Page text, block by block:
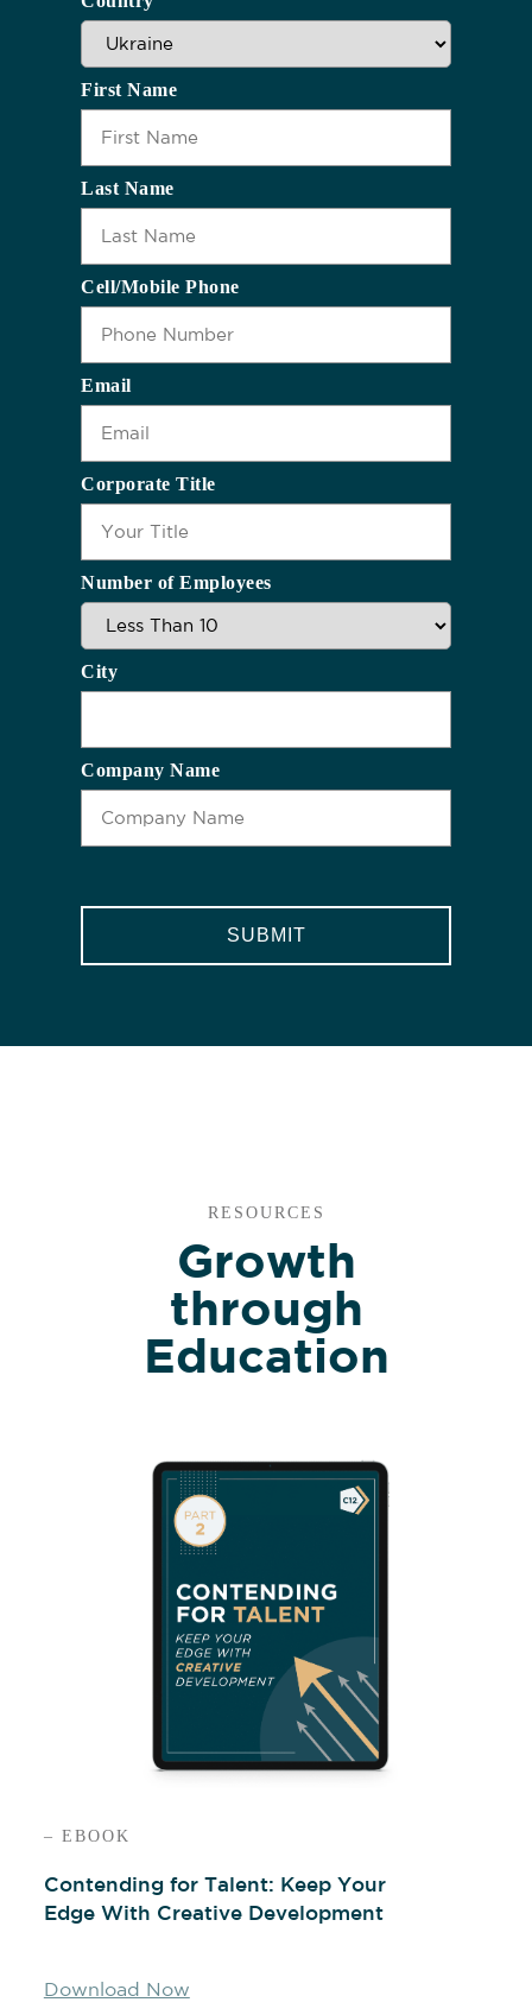
First Name
Last Name
Cell/Mobile Phone
Email
Corporate Title
Number of Employees
City
Company Name
RESOURCES
Growth
through
Education
– EBOOK
Contending for Talent: Keep Your
Edge With Creative Development
Download Now